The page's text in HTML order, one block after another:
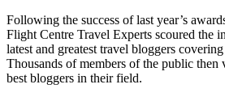
Following the success of last year’s
Flight Centre Travel Experts scoured the
latest and greatest travel bloggers
Thousands of members of the public then
best bloggers in their field.